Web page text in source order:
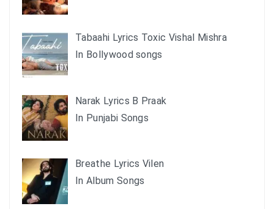
Tabaahi Lyrics Toxic Vishal Mishra
In Bollywood songs
Narak Lyrics B Praak
In Punjabi Songs
Breathe Lyrics Vilen
In Album Songs